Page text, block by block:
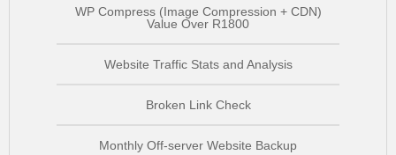
WP Compress (Image Compression + CDN)
Value Over R1800
Website Traffic Stats and Analysis
Broken Link Check
Monthly Off-server Website Backup